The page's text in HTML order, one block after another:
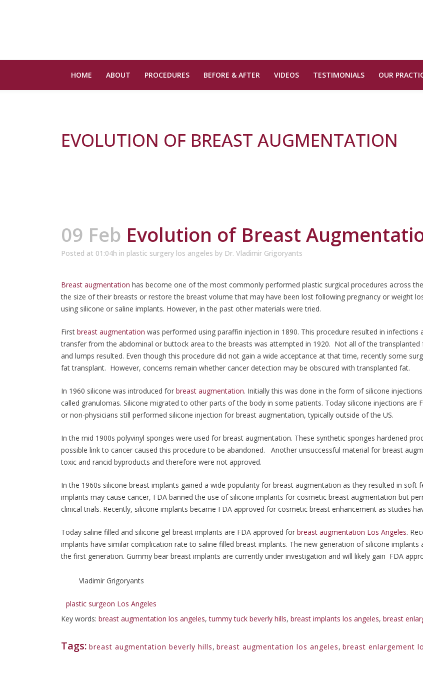
HOME ABOUT PROCEDURES BEFORE & AFTER VIDEOS TESTIMONIALS OUR
EVOLUTION OF BREAST AUGMENTATION
09 Feb Evolution of Breast
Posted at 01:04h in plastic surgery los angeles by Dr. Vladimir Grigoryants
Breast augmentation has become one of the most commonly performed plastic surgical procedures across
the size of their breasts or restore the breast volume that may have been lost following pregnancy or weight
using silicone or saline implants. However, in the past other materials were tried.
First breast augmentation was performed using paraffin injection in 1890. This procedure resulted in
transfer from the abdominal or buttock area to the breasts was attempted in 1920. Not all of the
and lumps resulted. Even though this procedure did not gain a wide acceptance at that time, recently some
fat transplant. However, concerns remain whether cancer detection may be obscured with transplanted fat.
In 1960 silicone was introduced for breast augmentation. Initially this was done in the form of silicone
called granulomas. Silicone migrated to other parts of the body in some patients. Today silicone injections are
or non-physicians still performed silicone injection for breast augmentation, typically outside of the US.
In the mid 1900s polyvinyl sponges were used for breast augmentation. These synthetic sponges hardened
possible link to cancer caused this procedure to be abandoned. Another unsuccessful material for breast
toxic and rancid byproducts and therefore were not approved.
In the 1960s silicone breast implants gained a wide popularity for breast augmentation as they resulted in soft
implants may cause cancer, FDA banned the use of silicone implants for cosmetic breast augmentation but
clinical trials. Recently, silicone implants became FDA approved for cosmetic breast enhancement as studies
Today saline filled and silicone gel breast implants are FDA approved for breast augmentation Los Angeles.
implants have similar complication rate to saline filled breast implants. The new generation of silicone
the first generation. Gummy bear breast implants are currently under investigation and will likely gain FDA
Vladimir Grigoryants
plastic surgeon Los Angeles
Key words: breast augmentation los angeles,tummy tuck beverly hills, breast implants los angeles, breast
Tags: breast augmentation beverly hills, breast augmentation los angeles, breast enlargement